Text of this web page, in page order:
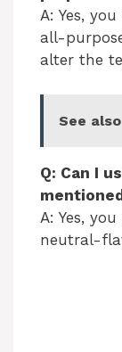
A: Yes,
all-
alter the
See also
Q: Can I
A: Yes,
neutral-